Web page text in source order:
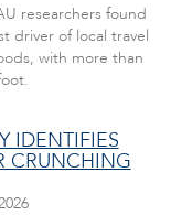
researchers found
driver of local travel
with more than
IDENTIFIES
CRUNCHING